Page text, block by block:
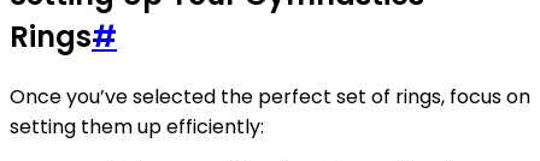
Rings#
Once you’ve selected the perfect set of rings, focus on
setting them up efficiently: